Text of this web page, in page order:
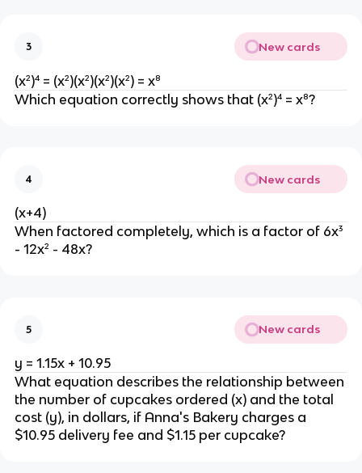
3 New cards
(x²)⁴ = (x²)(x²)(x²)(x²) = x⁸
Which equation correctly shows that (x²)⁴ = x⁸?
4 New cards
(x+4)
When factored completely, which is a factor of 6x³
- 12x² - 48x?
5 New cards
y = 1.15x + 10.95
What equation describes the relationship between
the number of cupcakes ordered (x) and the total
cost (y), in dollars, if Anna's Bakery charges a
$10.95 delivery fee and $1.15 per cupcake?